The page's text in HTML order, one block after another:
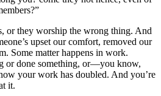
or they worship the wrong thing. And
upset our comfort, removed our
Some matter happens in work.
or done something, or—you know,
your work has doubled. And you’re
it.